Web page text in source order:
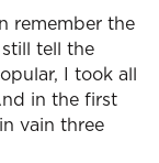
remember the
tell the
I took all
in the first
vain three